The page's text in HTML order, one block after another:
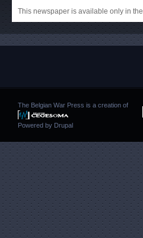
This newspaper is available only in
The Belgian War Press is a creation of
Powered by Drupal